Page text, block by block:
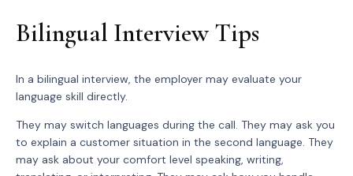
Bilingual Interview Tips
In a bilingual interview, the employer may evaluate your
language skill directly.
They may switch languages during the call. They may ask you
to explain a customer situation in the second language. They
may ask about your comfort level speaking, writing,